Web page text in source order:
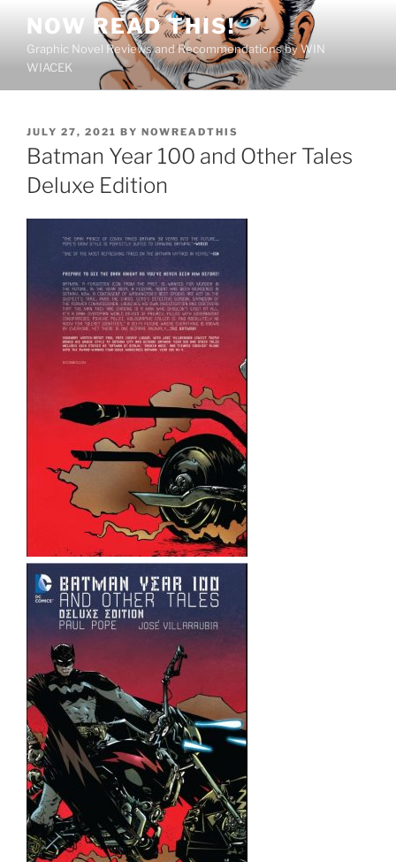
content
NOW READ THIS!
Graphic Novel Reviews and Recommendations by WIN
WIACEK
POSTED
ON
JULY 27, 2021 BY NOWREADTHIS
Batman Year 100 and Other Tales
Deluxe Edition